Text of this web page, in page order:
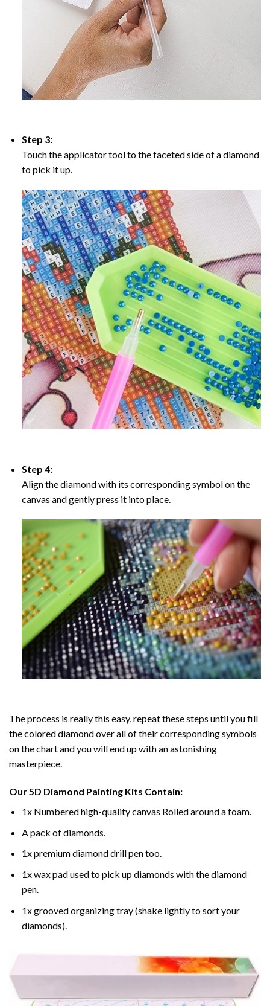
Step 3:
Touch the applicator tool to the faceted side of a diamond
to pick it up.
Step 4:
Align the diamond with its corresponding symbol on the
canvas and gently press it into place.
The process is really this easy, repeat these steps until you fill
the colored diamond over all of their corresponding symbols
on the chart and you will end up with an astonishing
masterpiece.
Our5D Diamond Painting Kits Contain:
1x Numbered high-quality canvas Rolled around a foam.
A pack of diamonds.
1x premium diamond drill pen too.
1x wax pad used to pick up diamonds with the diamond
pen.
1x grooved organizing tray (shake lightly to sort your
diamonds).